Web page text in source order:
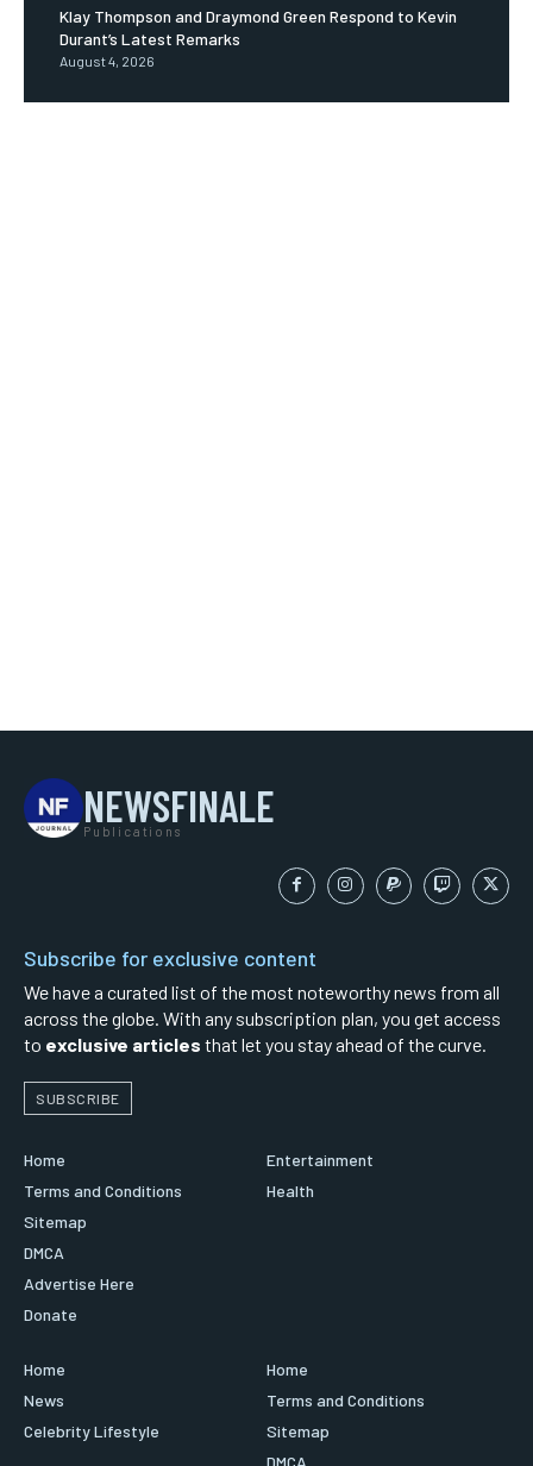
Klay Thompson and Draymond Green Respond to Kevin
Durant’s Latest Remarks
August 4, 2026
NEWSFINALE
Publications
Subscribe for exclusive content
We have a curated list of the most noteworthy news from all
across the globe. With any subscription plan, you get access
to exclusive articles that let you stay ahead of the curve.
SUBSCRIBE
Home
Terms and Conditions
Sitemap
DMCA
Advertise Here
Donate
Entertainment
Health
Home
News
Celebrity Lifestyle
Home
Terms and Conditions
Sitemap
DMCA